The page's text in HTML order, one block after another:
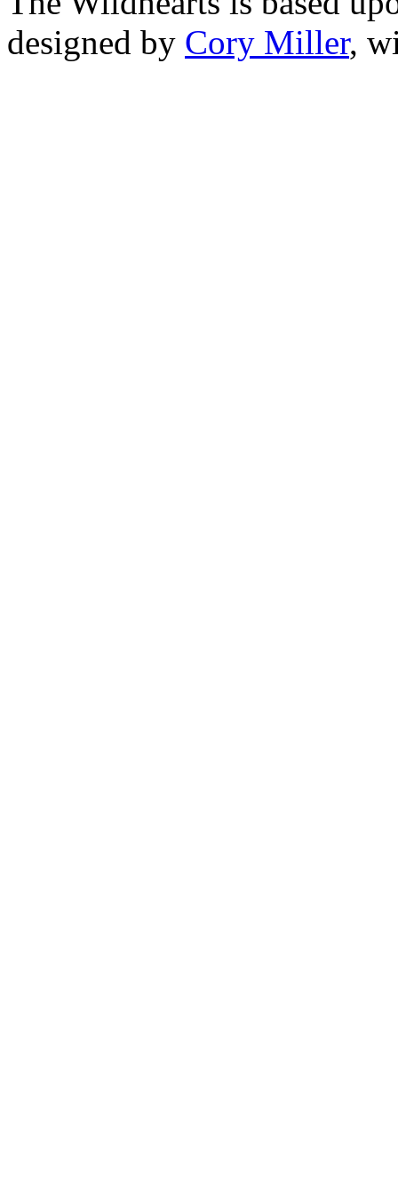
designed by Cory Miller,